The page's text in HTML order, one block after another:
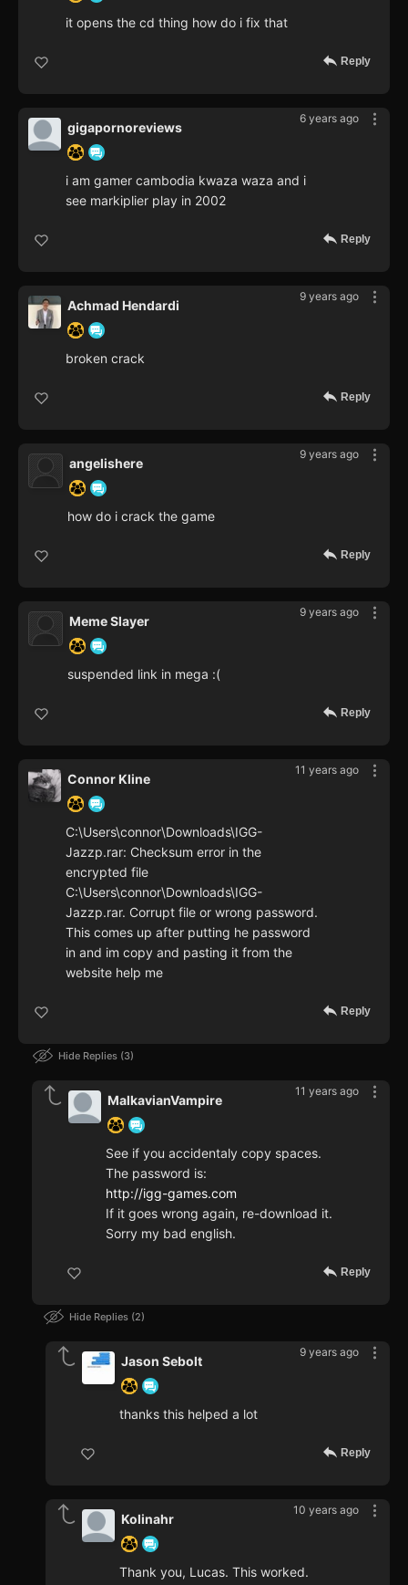
it opens the cd thing how do i fix that
Reply
6 years ago
gigapornoreviews
i am gamer cambodia kwaza waza and i
see markiplier play in 2002
Reply
9 years ago
Achmad Hendardi
broken crack
Reply
9 years ago
angelishere
how do i crack the game
Reply
9 years ago
Meme Slayer
suspended link in mega :(
Reply
11 years ago
Connor Kline
C:\Users\connor\Downloads\IGG-
Jazzp.rar: Checksum error in the
encrypted file
C:\Users\connor\Downloads\IGG-
Jazzp.rar. Corrupt file or wrong password.
This comes up after putting he password
in and im copy and pasting it from the
website help me
Reply
Hide Replies 3
11 years ago
MalkavianVampire
See if you accidentaly copy spaces.
The password is:
http://igg-games.com
If it goes wrong again, re-download it.
Sorry my bad english.
Reply
Hide Replies 2
9 years ago
Jason Sebolt
thanks this helped a lot
Reply
10 years ago
Kolinahr
Thank you, Lucas. This worked.